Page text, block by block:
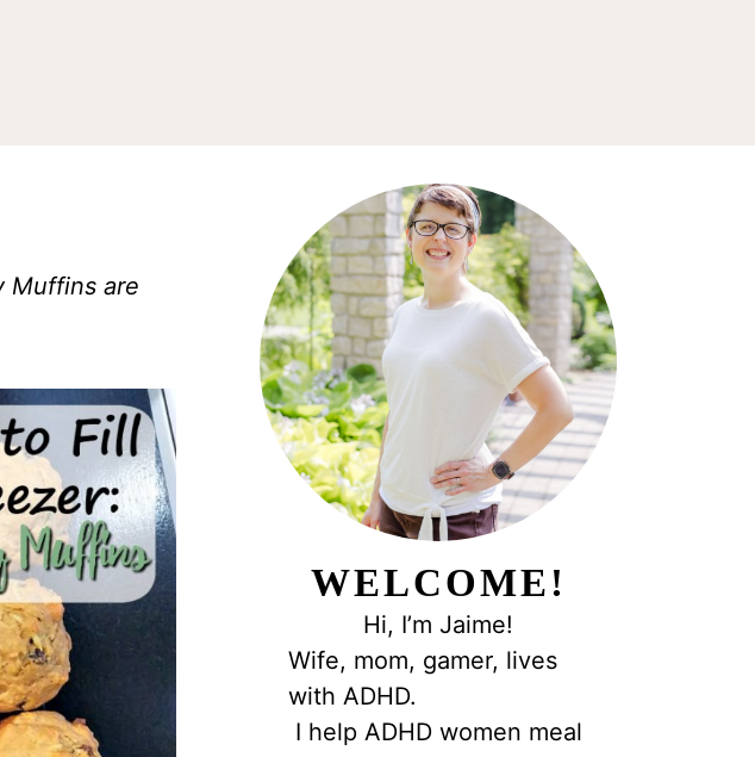
Muffins are
WELCOME!
Hi, I’m Jaime!
Wife, mom, gamer, lives
with ADHD.
I help ADHD women meal